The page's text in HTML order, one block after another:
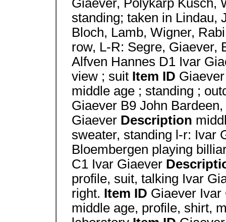
Giaever, Polykarp Kusch,
standing; taken in Lindau,
Bloch, Lamb, Wigner,
row, L-R: Segre, Giaever,
Alfven Hannes D1 Ivar
view ; suit Item ID
middle age ; standing ;
Giaever B9 John
Giaever Description
sweater, standing l-r: Ivar
Bloembergen playing
C1 Ivar Giaever
profile, suit, talking Ivar
right. Item ID Giaever
middle age, profile, shirt,